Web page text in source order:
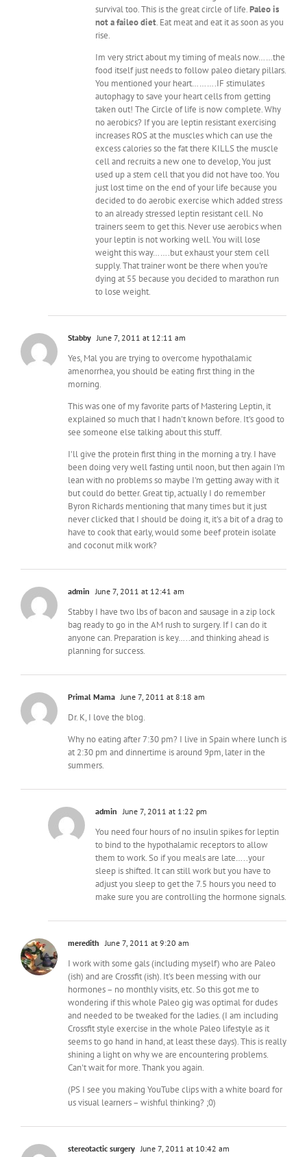
survival too. This is the great circle of life.Paleo is
not a faileo diet. Eat meat and eat it as soon as you
rise.
Im very strict about my timing of meals now……the
food itself just needs to follow paleo dietary pillars.
You mentioned your heart……….IF stimulates
autophagy to save your heart cells from getting
taken out! The Circle of life is now complete. Why
no aerobics? If you are leptin resistant exercising
increases ROS at the muscles which can use the
excess calories so the fat there KILLS the muscle
cell and recruits a new one to develop, You just
used up a stem cell that you did not have too. You
just lost time on the end of your life because you
decided to do aerobic exercise which added stress
to an already stressed leptin resistant cell. No
trainers seem to get this. Never use aerobics when
your leptin is not working well. You will lose
weight this way…….but exhaust your stem cell
supply. That trainer wont be there when you're
dying at 55 because you decided to marathon run
to lose weight.
Stabby June 7, 2011 at 12:11 am
Yes, Mal you are trying to overcome hypothalamic
amenorrhea, you should be eating first thing in the
morning.
This was one of my favorite parts of Mastering Leptin, it
explained so much that I hadn't known before. It's good to
see someone else talking about this stuff.
I'll give the protein first thing in the morning a try. I have
been doing very well fasting until noon, but then again I'm
lean with no problems so maybe I'm getting away with it
but could do better. Great tip, actually I do remember
Byron Richards mentioning that many times but it just
never clicked that I should be doing it, it's a bit of a drag to
have to cook that early, would some beef protein isolate
and coconut milk work?
admin June 7, 2011 at 12:41 am
Stabby I have two lbs of bacon and sausage in a zip lock
bag ready to go in the AM rush to surgery. If I can do it
anyone can. Preparation is key…..and thinking ahead is
planning for success.
Primal Mama June 7, 2011 at 8:18 am
Dr. K, I love the blog.
Why no eating after 7:30 pm? I live in Spain where lunch is
at 2:30 pm and dinnertime is around 9pm, later in the
summers.
admin June 7, 2011 at 1:22 pm
You need four hours of no insulin spikes for leptin
to bind to the hypothalamic receptors to allow
them to work. So if you meals are late…..your
sleep is shifted. It can still work but you have to
adjust you sleep to get the 7.5 hours you need to
make sure you are controlling the hormone signals.
meredith June 7, 2011 at 9:20 am
I work with some gals (including myself) who are Paleo
(ish) and are Crossfit (ish). It's been messing with our
hormones – no monthly visits, etc. So this got me to
wondering if this whole Paleo gig was optimal for dudes
and needed to be tweaked for the ladies. (I am including
Crossfit style exercise in the whole Paleo lifestyle as it
seems to go hand in hand, at least these days). This is really
shining a light on why we are encountering problems.
Can't wait for more. Thank you again.
(PS I see you making YouTube clips with a white board for
us visual learners – wishful thinking? ;0)
stereotactic surgery June 7, 2011 at 10:42 am